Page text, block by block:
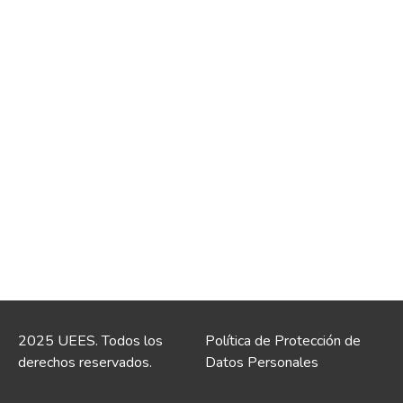
2025 UEES. Todos los
derechos reservados.
Política de Protección de
Datos Personales